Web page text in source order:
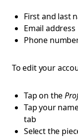
First and last
Email address
Phone
To edit your
Tap on the
Tap your
tab
Select the